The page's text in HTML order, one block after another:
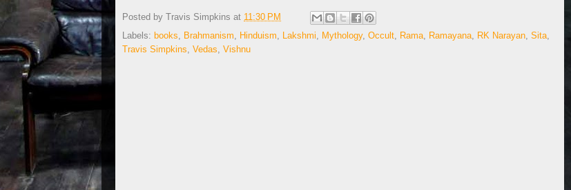
Posted by Travis Simpkins at 11:30 PM
Labels: books Brahmanism Hinduism Lakshmi Mythology, Occult Rama Ramayana RK Narayan Sita
Travis Simpkins Vedas Vishnu